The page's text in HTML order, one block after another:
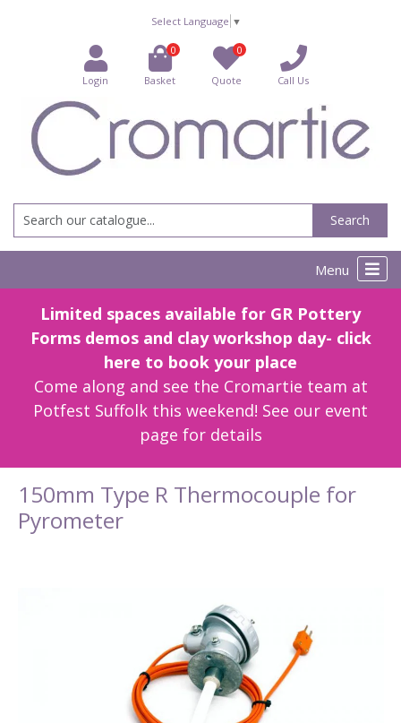
Select Language ▼
Login
0
Basket
0
Quote Call Us
Search
Menu
Limited spaces available for GR Pottery
Forms demos and clay workshop day- click
here to book your place
Come along and see the Cromartie team at
Potfest Suffolk this weekend! See our event
page for details
150mm Type R Thermocouple for
Pyrometer